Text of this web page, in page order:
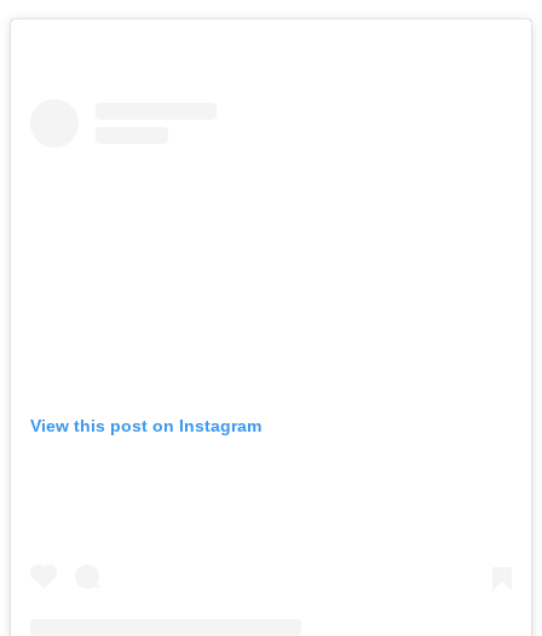
View this post on Instagram